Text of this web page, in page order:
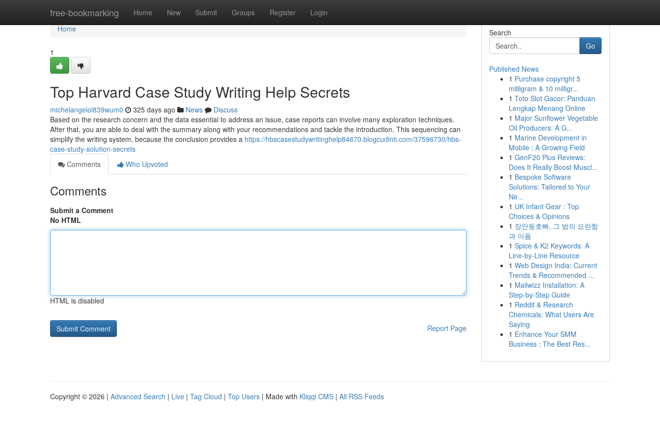
free-bookmarking Home New Submit Groups Register Login
Home
Home
1
Top Harvard Case Study Writing Help Secrets
michelangelol839wum0 325 days ago News
Discuss
Based on the research concern and the data essential to address an issue, case reports can involve many exploration techniques.
After that, you are able to deal with the summary along with your recommendations and tackle the introduction. This sequencing can
simplify the writing system, because the conclusion provides a https://hbscasestudywritinghelp84670.blogcudinti.com/37596730/hbs-
case-study-solution-secrets
Comments
Who Upvoted
Comments
Submit a Comment
No HTML
HTML is disabled
Report Page
Search
Go
Published News
1 Purchase copyright 5
milligram & 10 milligr...
1 Toto Slot Gacor: Panduan
Lengkap Menang Online
1 Major Sunflower Vegetable
Oil Producers: A G...
1 Marine Development in
Mobile : A Growing Field
1 GenF20 Plus Reviews:
Does It Really Boost Muscl...
1 Bespoke Software
Solutions: Tailored to Your
Ne...
1 UK Infant Gear : Top
Choices & Opinions
1 장안동호빠, 그 밤의 요란함
과 아픔
1 Spice & K2 Keywords: A
Line-by-Line Resource
1 Web Design India: Current
Trends & Recommended ...
1 Mailwizz Installation: A
Step-by-Step Guide
1 Reddit & Research
Chemicals: What Users Are
Saying
1 Enhance Your SMM
Business : The Best Res...
Copyright © 2026 | Advanced Search | Live | Tag Cloud | Top Users | Made with Kliqqi CMS | All RSS Feeds